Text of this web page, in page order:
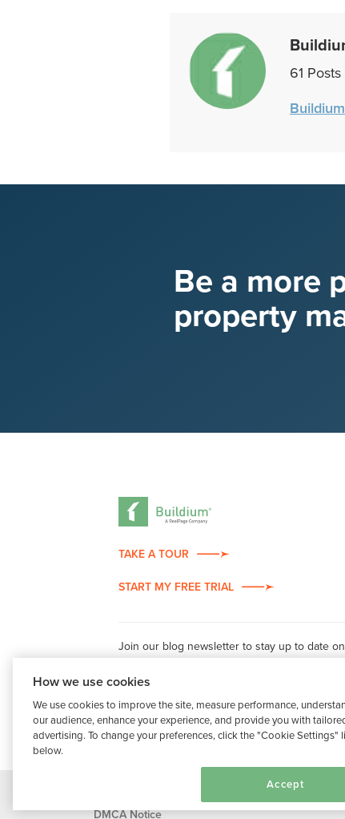
61 Posts
Buildium
Be a more
property
TAKE A TOUR
START MY FREE TRIAL
Join our blog newsletter to stay up to date on
property management industry insights.
©2026 Buildium, A RealPage Company . All
DMCA Notice
How we use cookies
We use cookies to improve the site, measure performance,
our audience, enhance your experience, and provide you with
advertising. To change your preferences, click the "Cookie Settings"
below.
Accept